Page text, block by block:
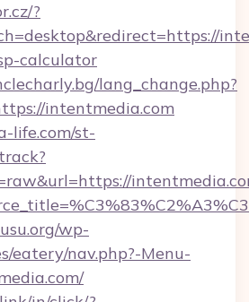
?
calculator
lang_change.php?
intentmedia.com
life.com/st-
wp-
eatery/nav.php?-Menu-